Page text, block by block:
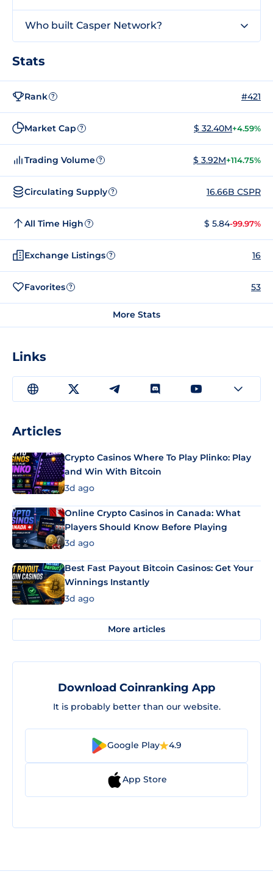
Who built Casper Network?
Stats
Rank ? #421
Market Cap ? $ 32.40M+4.59%
Trading Volume ? $ 3.92M+114.75%
Circulating Supply ? 16.66B CSPR
All Time High ? $ 5.84-99.97%
Exchange Listings ? 16
Favorites ? 53
More Stats
Links
Articles
Crypto Casinos Where To Play Plinko: Play
and Win With Bitcoin
3d ago
Online Crypto Casinos in Canada: What
Players Should Know Before Playing
3d ago
Best Fast Payout Bitcoin Casinos: Get Your
Winnings Instantly
3d ago
More articles
Download Coinranking App
It is probably better than our website.
Google Play 4.9
App Store